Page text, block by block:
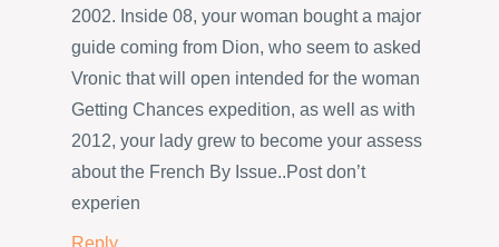
2002. Inside 08, your woman bought a major
guide coming from Dion, who seem to asked
Vronic that will open intended for the woman
Getting Chances expedition, as well as with
2012, your lady grew to become your assess
about the French By Issue..Post don’t
experien
Reply